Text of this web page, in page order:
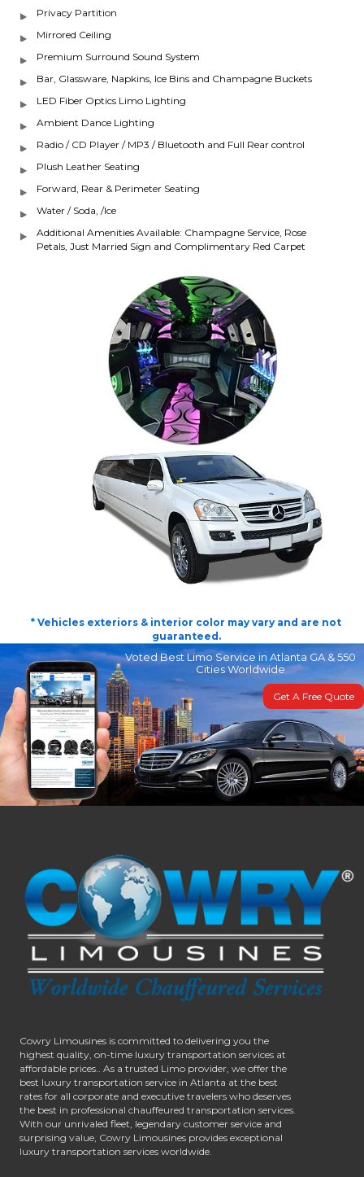
Privacy Partition
Mirrored Ceiling
Premium Surround Sound System
Bar, Glassware, Napkins, Ice Bins and Champagne Buckets
LED Fiber Optics Limo Lighting
Ambient Dance Lighting
Radio / CD Player / MP3 / Bluetooth and Full Rear control
Plush Leather Seating
Forward, Rear & Perimeter Seating
Water / Soda, /Ice
Additional Amenities Available: Champagne Service, Rose
Petals, Just Married Sign and Complimentary Red Carpet
* Vehicles exteriors & interior color may vary and are not
guaranteed.
Voted Best Limo Service in Atlanta GA & 550
Cities Worldwide
Get A Free Quote
Cowry Limousines is committed to delivering you the
highest quality, on-time luxury transportation services at
affordable prices.. As a trusted Limo provider, we offer the
best luxury transportation service in Atlanta at the best
rates for all corporate and executive travelers who deserves
the best in professional chauffeured transportation services.
With our unrivaled fleet, legendary customer service and
surprising value, Cowry Limousines provides exceptional
luxury transportation services worldwide.